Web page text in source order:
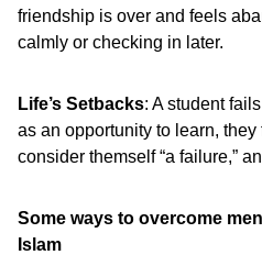
friendship is over and feels
calmly or checking in later.
Life’s Setbacks: A student
as an opportunity to learn,
consider themself “a failure,”
Some ways to overcome
Islam